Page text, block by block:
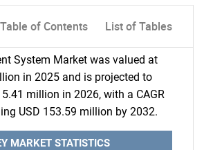
Table of Contents List of Tables
System Market was valued at
in 2025 and is projected to
million in 2026, with a CAGR
USD 153.59 million by 2032.
MARKET STATISTICS